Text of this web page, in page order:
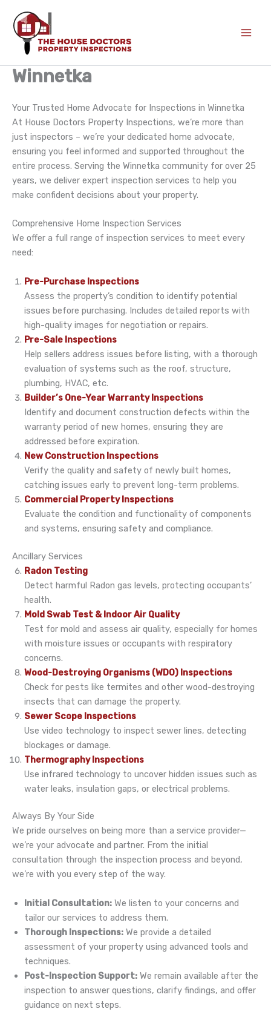
content
Winnetka
Your Trusted Home Advocate for Inspections in Winnetka
At House Doctors Property Inspections, we’re more than
just inspectors – we’re your dedicated home advocate,
ensuring you feel informed and supported throughout the
entire process. Serving the Winnetka community for over 25
years, we deliver expert inspection services to help you
make confident decisions about your property.
Comprehensive Home Inspection Services
We offer a full range of inspection services to meet every
need:
Pre-Purchase Inspections
Assess the property’s condition to identify potential
issues before purchasing. Includes detailed reports with
high-quality images for negotiation or repairs.
Pre-Sale Inspections
Help sellers address issues before listing, with a thorough
evaluation of systems such as the roof, structure,
plumbing, HVAC, etc.
Builder’s One-Year Warranty Inspections
Identify and document construction defects within the
warranty period of new homes, ensuring they are
addressed before expiration.
New Construction Inspections
Verify the quality and safety of newly built homes,
catching issues early to prevent long-term problems.
Commercial Property Inspections
Evaluate the condition and functionality of components
and systems, ensuring safety and compliance.
Ancillary Services
Radon Testing
Detect harmful Radon gas levels, protecting occupants’
health.
Mold Swab Test & Indoor Air Quality
Test for mold and assess air quality, especially for homes
with moisture issues or occupants with respiratory
concerns.
Wood-Destroying Organisms (WDO) Inspections
Check for pests like termites and other wood-destroying
insects that can damage the property.
Sewer Scope Inspections
Use video technology to inspect sewer lines, detecting
blockages or damage.
Thermography Inspections
Use infrared technology to uncover hidden issues such as
water leaks, insulation gaps, or electrical problems.
Always By Your Side
We pride ourselves on being more than a service provider—
we’re your advocate and partner. From the initial
consultation through the inspection process and beyond,
we’re with you every step of the way.
Initial Consultation: We listen to your concerns and
tailor our services to address them.
Thorough Inspections: We provide a detailed
assessment of your property using advanced tools and
techniques.
Post-Inspection Support: We remain available after the
inspection to answer questions, clarify findings, and offer
guidance on next steps.